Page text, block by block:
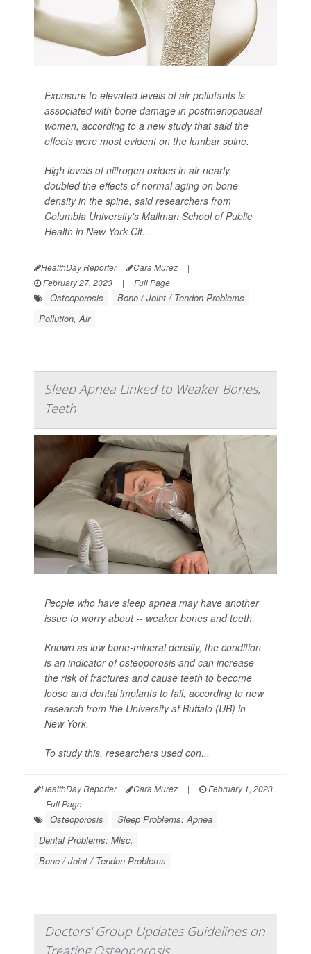
Exposure to elevated levels of air pollutants is
associated with bone damage in postmenopausal
women, according to a new study that said the
effects were most evident on the lumbar spine.
High levels of niitrogen oxides in air nearly
doubled the effects of normal aging on bone
density in the spine, said researchers from
Columbia University's Mailman School of Public
Health in New York Cit...
HealthDay Reporter Cara Murez
|
February 27, 2023
| Full Page
Osteoporosis
Bone / Joint / Tendon Problems
Pollution, Air
Sleep Apnea Linked to Weaker Bones,
Teeth
People who have sleep apnea may have another
issue to worry about -- weaker bones and teeth.
Known as low bone-mineral density, the condition
is an indicator of osteoporosis and can increase
the risk of fractures and cause teeth to become
loose and dental implants to fail, according to new
research from the University at Buffalo (UB) in
New York.
To study this, researchers used con...
HealthDay Reporter Cara Murez |
February 1, 2023
|
Full Page
Osteoporosis
Sleep Problems: Apnea
Dental Problems: Misc.
Bone / Joint / Tendon Problems
Doctors' Group Updates Guidelines on
Treating Osteoporosis